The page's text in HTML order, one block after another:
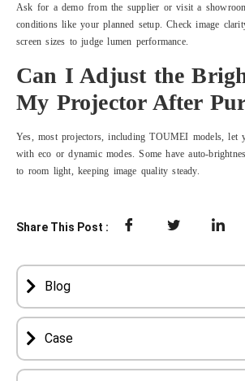
Ask for a demo from the supplier or visit a
conditions like your planned setup. Check image
screen sizes to judge lumen performance.
Can I Adjust the
My Projector After
Yes, most projectors, including TOUMEI models, let
with eco or dynamic modes. Some have auto-
to room light, keeping image quality steady.
Share This Post :
Blog
Case